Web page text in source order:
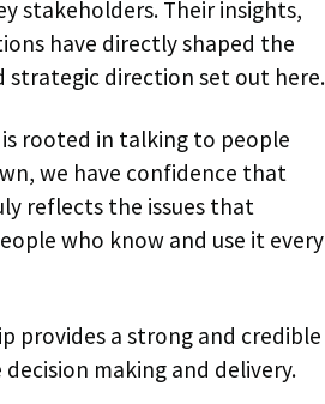
stakeholders. Their insights,
have directly shaped the
strategic direction set out here.
rooted in talking to people
we have confidence that
reflects the issues that
who know and use it every
provides a strong and credible
making and delivery.